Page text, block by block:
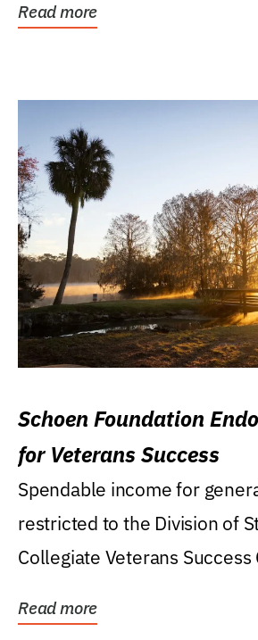
Read more
Schoen Foundation
for Veterans Success
Spendable income for
restricted to the Division of
Collegiate Veterans Success
Read more